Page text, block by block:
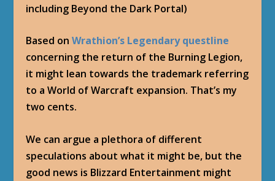
including Beyond the Dark Portal)
Based onWrathion’s Legendary questline
concerning the return of the Burning Legion,
it might lean towards the trademark referring
to a World of Warcraft expansion. That’s my
two cents.
We can argue a plethora of different
speculations about what it might be, but the
good news is Blizzard Entertainment might